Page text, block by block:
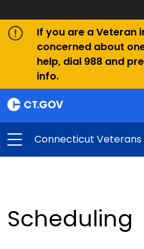
If you are a Veteran
concerned about
help, dial 988 and
info.
Connecticut Veterans
Scheduling